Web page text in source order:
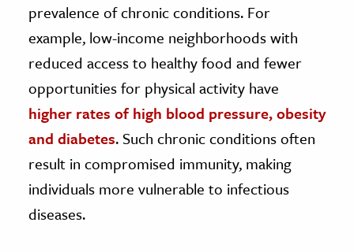
prevalence of chronic conditions. For
example, low-income neighborhoods with
reduced access to healthy food and fewer
opportunities for physical activity have
higher rates of high blood pressure, obesity
and diabetes. Such chronic conditions often
result in compromised immunity, making
individuals more vulnerable to infectious
diseases.